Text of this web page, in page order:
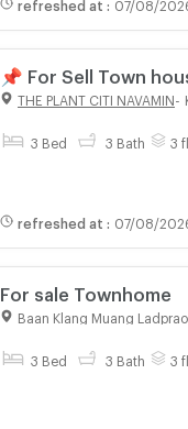
refreshed at : 07/08/
📌 For Sell Town
bedroom 3
THE PLANT CITI NAVAMIN
3 Bed 3 Bath 3 fl.
refreshed at : 07/08/
For sale Townhome
Baan Klang Muang
3 Bed 3 Bath 3 fl.